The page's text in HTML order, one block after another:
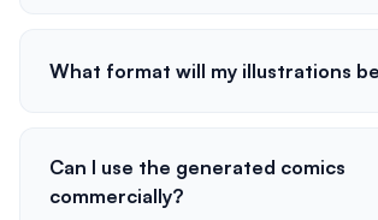
What format will my illustrations
Can I use the generated comics
commercially?